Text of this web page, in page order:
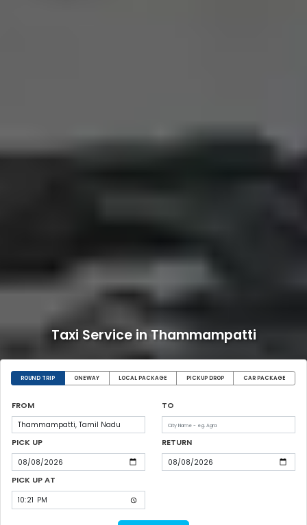
Taxi Service in Thammampatti
ROUND TRIP ONEWAY LOCAL PACKAGE PICKUP DROP CAR PACKAGE
FROM TO
PICK UP RETURN
PICK UP AT